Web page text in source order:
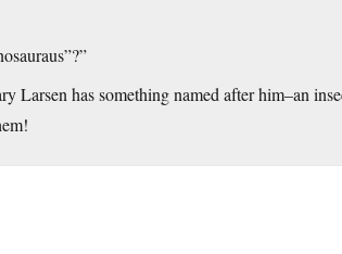
Larsen has something named after him–an